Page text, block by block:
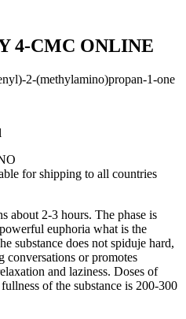
4-CMC ONLINE
2-(methylamino)propan-1-one
for shipping to all countries
about 2-3 hours. The phase is
euphoria what is the
substance does not spiduje hard,
or promotes
and laziness. Doses of
of the substance is 200-300